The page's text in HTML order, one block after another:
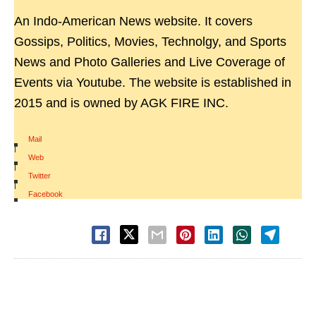
An Indo-American News website. It covers
Gossips, Politics, Movies, Technolgy, and Sports
News and Photo Galleries and Live Coverage of
Events via Youtube. The website is established in
2015 and is owned by AGK FIRE INC.
Mail
|
Web
|
Twitter
|
Facebook